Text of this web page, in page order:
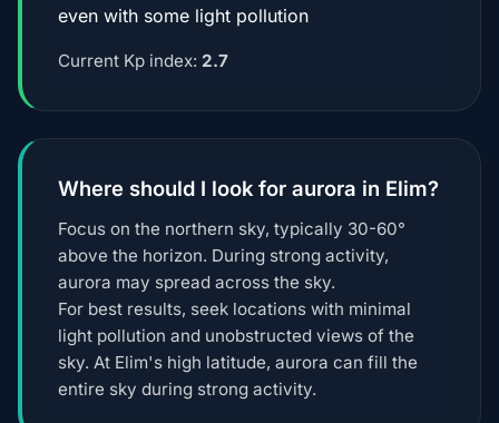
even with some light pollution
Current Kp index: 2.7
Where should I look for aurora in Elim?
Focus on the northern sky, typically 30-60°
above the horizon. During strong activity,
aurora may spread across the sky.
For best results, seek locations with minimal
light pollution and unobstructed views of the
sky. At Elim's high latitude, aurora can fill the
entire sky during strong activity.